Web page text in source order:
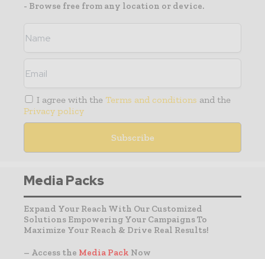
- Browse free from any location or device.
I agree with the Terms and conditions and the
Privacy policy
Media Packs
Expand Your Reach With Our Customized
Solutions Empowering Your Campaigns To
Maximize Your Reach & Drive Real Results!
– Access the Media Pack Now